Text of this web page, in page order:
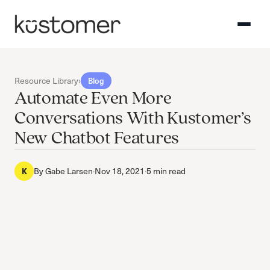
Resource Library› Blog
Automate Even More
Conversations With Kustomer’s
New Chatbot Features
K ByGabe Larsen·Nov 18, 2021·5 min read